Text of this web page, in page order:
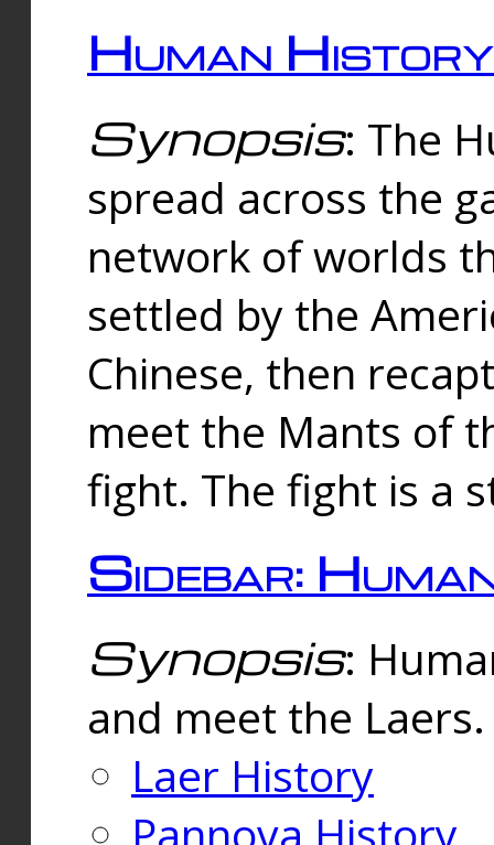
Human History
Synopsis: The
spread across the
network of worlds
settled by the
Chinese, then
meet the Mants of
fight. The fight is a
Sidebar:
Synopsis:
and meet the
Laer History